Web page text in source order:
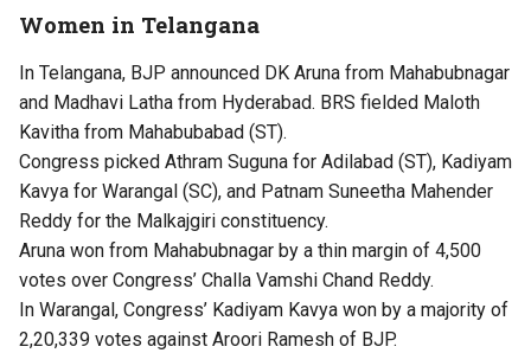
Women in Telangana
In Telangana, BJP announced DK Aruna from Mahabubnagar
and Madhavi Latha from Hyderabad. BRS fielded Maloth
Kavitha from Mahabubabad (ST).
Congress picked Athram Suguna for Adilabad (ST), Kadiyam
Kavya for Warangal (SC), and Patnam Suneetha Mahender
Reddy for the Malkajgiri constituency.
Aruna won from Mahabubnagar by a thin margin of 4,500
votes over Congress’ Challa Vamshi Chand Reddy.
In Warangal, Congress’ Kadiyam Kavya won by a majority of
2,20,339 votes against Aroori Ramesh of BJP.